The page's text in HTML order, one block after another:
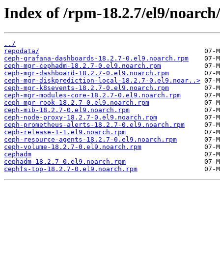
Index of /rpm-18.2.7/el9/noarch/
../
repodata/
ceph-grafana-dashboards-18.2.7-0.el9.noarch.rpm
ceph-mgr-cephadm-18.2.7-0.el9.noarch.rpm
ceph-mgr-dashboard-18.2.7-0.el9.noarch.rpm
ceph-mgr-diskprediction-local-18.2.7-0.el9.noar..>
ceph-mgr-k8sevents-18.2.7-0.el9.noarch.rpm
ceph-mgr-modules-core-18.2.7-0.el9.noarch.rpm
ceph-mgr-rook-18.2.7-0.el9.noarch.rpm
ceph-mib-18.2.7-0.el9.noarch.rpm
ceph-node-proxy-18.2.7-0.el9.noarch.rpm
ceph-prometheus-alerts-18.2.7-0.el9.noarch.rpm
ceph-release-1-1.el9.noarch.rpm
ceph-resource-agents-18.2.7-0.el9.noarch.rpm
ceph-volume-18.2.7-0.el9.noarch.rpm
cephadm
cephadm-18.2.7-0.el9.noarch.rpm
cephfs-top-18.2.7-0.el9.noarch.rpm